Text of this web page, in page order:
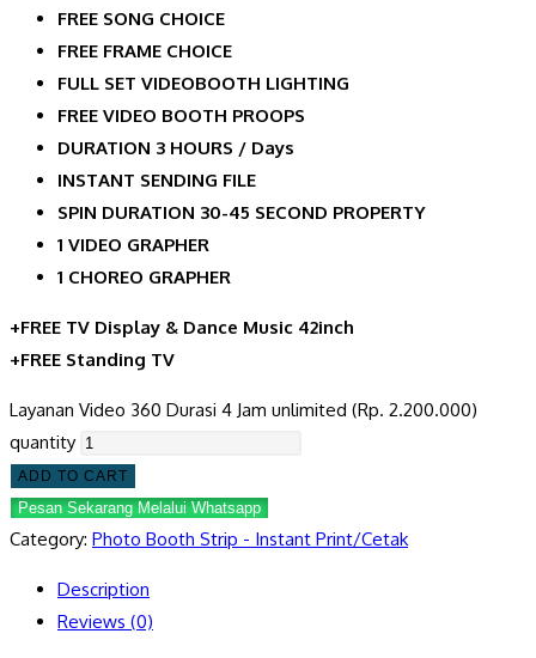
FREE SONG CHOICE
FREE FRAME CHOICE
FULL SET VIDEOBOOTH LIGHTING
FREE VIDEO BOOTH PROOPS
DURATION 3 HOURS / Days
INSTANT SENDING FILE
SPIN DURATION 30-45 SECOND PROPERTY
1 VIDEO GRAPHER
1 CHOREO GRAPHER
+FREE TV Display & Dance Music 42inch
+FREE Standing TV
Layanan Video 360 Durasi 4 Jam unlimited (Rp. 2.200.000)
quantity
ADD TO CART
Pesan Sekarang Melalui Whatsapp
Category: Photo Booth Strip - Instant Print/Cetak
Description
Reviews (0)